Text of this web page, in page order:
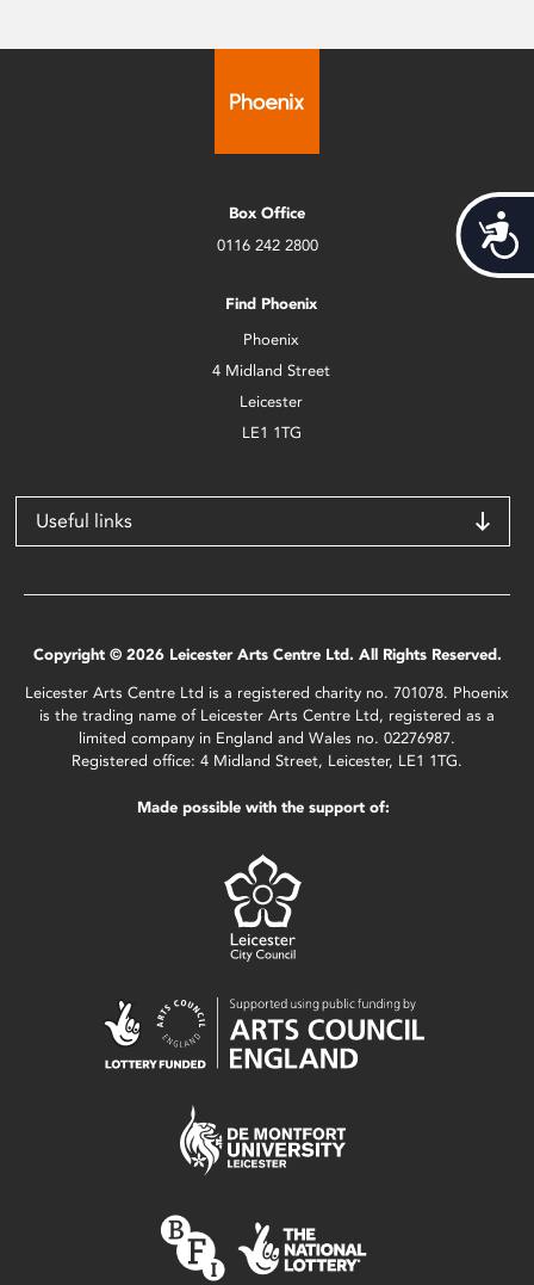
Box Office
0116 242 2800
Find Phoenix
Phoenix
4 Midland Street
Leicester
LE1 1TG
Useful links
Copyright © 2026 Leicester Arts Centre Ltd. All Rights Reserved.
Leicester Arts Centre Ltd is a registered charity no. 701078. Phoenix
is the trading name of Leicester Arts Centre Ltd, registered as a
limited company in England and Wales no. 02276987.
Registered office: 4 Midland Street, Leicester, LE1 1TG.
Made possible with the support of: